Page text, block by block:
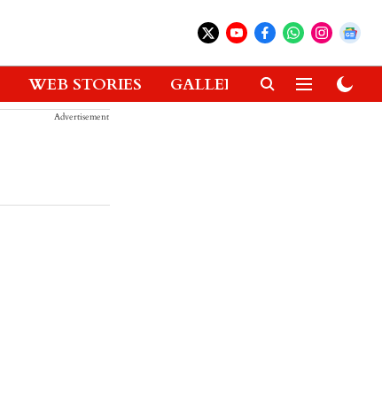
WEB STORIES GALLERIES GADGETS
Advertisement